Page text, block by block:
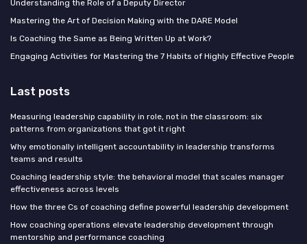
Understanding the Role of a Deputy Director
Mastering the Art of Decision Making with the DARE Model
Is Coaching the Same as Being Written Up at Work?
Engaging Activities for Mastering the 7 Habits of Highly Effective People
Last posts
Measuring leadership capability in role, not in the classroom: six
patterns from organizations that got it right
Why emotionally intelligent accountability in leadership transforms
teams and results
Coaching leadership style: the behavioral model that scales manager
effectiveness across levels
How the three Cs of coaching define powerful leadership development
How coaching operations elevate leadership development through
mentorship and performance coaching